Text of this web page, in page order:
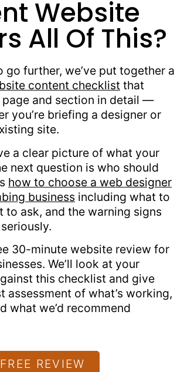
Website
All Of This?
go further, we’ve put together a
content checklist that
and section in detail —
you’re briefing a designer or
site.
a clear picture of what your
next question is who should
how to choose a web designer
business including what to
to ask, and the warning signs
30-minute website review for
We’ll look at your
this checklist and give
assessment of what’s working,
what we’d recommend
REVIEW